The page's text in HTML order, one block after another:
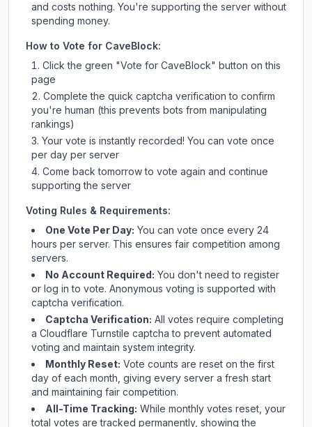
and costs nothing. You're supporting the server without
spending money.
How to Vote for CaveBlock:
Click the green "Vote for CaveBlock" button on this
page
Complete the quick captcha verification to confirm
you're human (this prevents bots from manipulating
rankings)
Your vote is instantly recorded! You can vote once
per day per server
Come back tomorrow to vote again and continue
supporting the server
Voting Rules & Requirements:
One Vote Per Day: You can vote once every 24
hours per server. This ensures fair competition among
servers.
No Account Required: You don't need to register
or log in to vote. Anonymous voting is supported with
captcha verification.
Captcha Verification: All votes require completing
a Cloudflare Turnstile captcha to prevent automated
voting and maintain system integrity.
Monthly Reset: Vote counts are reset on the first
day of each month, giving every server a fresh start
and maintaining fair competition.
All-Time Tracking: While monthly votes reset, your
total votes are tracked permanently, showing the